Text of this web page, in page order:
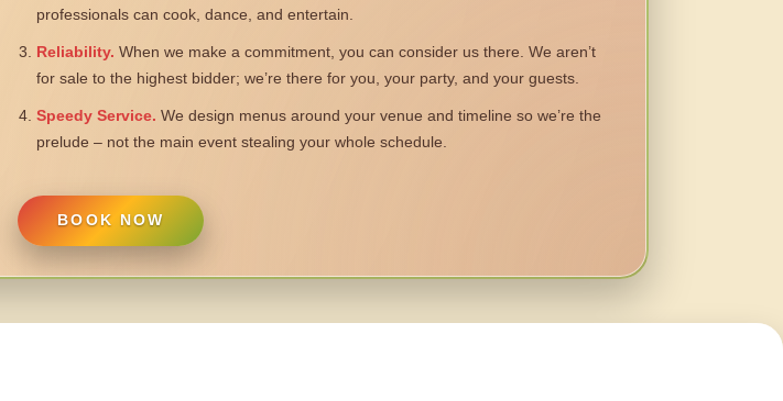
professionals can cook, dance, and entertain.
Reliability. When we make a commitment, you can consider us there. We aren’t
for sale to the highest bidder; we’re there for you, your party, and your guests.
Speedy Service. We design menus around your venue and timeline so we’re the
prelude – not the main event stealing your whole schedule.
BOOK NOW